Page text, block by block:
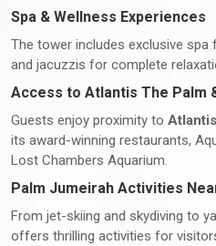
Spa & Wellness Experiences
The tower includes exclusive spa
and jacuzzis for complete
Access to Atlantis The Palm
Guests enjoy proximity to
its award-winning restaurants,
Lost Chambers Aquarium.
Palm Jumeirah Activities
From jet-skiing and skydiving to
offers thrilling activities for